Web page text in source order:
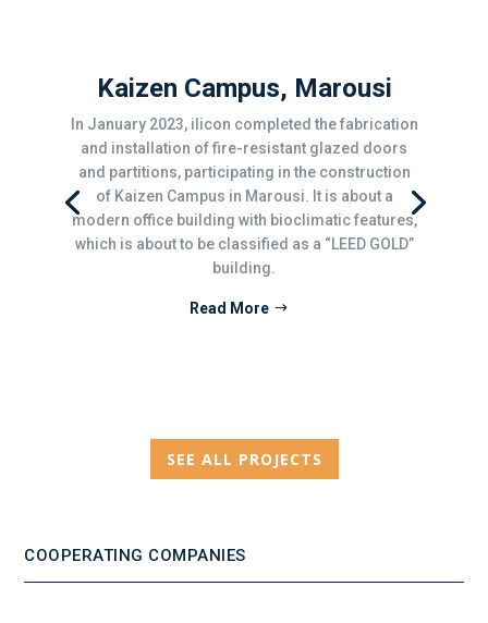
Kaizen Campus, Marousi
In January 2023, ilicon completed the fabrication
and installation of fire-resistant glazed doors
and partitions, participating in the construction
of Kaizen Campus in Marousi. It is about a
modern office building with bioclimatic features,
which is about to be classified as a “LEED GOLD”
building.
Read More
SEE ALL PROJECTS
COOPERATING COMPANIES